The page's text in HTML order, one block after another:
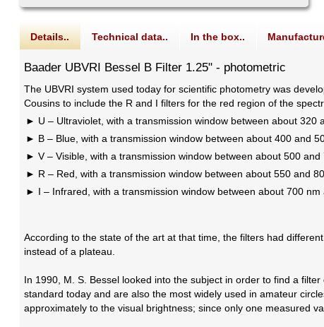
Details.. Technical data.. In the box..
Baader UBVRI Bessel B Filter 1.25" - photometric
The UBVRI system used today for scientific photometry was
Cousins to include the R and I filters for the red region of the
U – Ultraviolet, with a transmission window between about 320
B – Blue, with a transmission window between about 400 and
V – Visible, with a transmission window between about 500 and
R – Red, with a transmission window between about 550 and
I – Infrared, with a transmission window between about 700 nm
According to the state of the art at that time, the filters had
instead of a plateau.
In 1990, M. S. Bessel looked into the subject in order to find a
standard today and are also the most widely used in amateur
approximately to the visual brightness; since only one measured